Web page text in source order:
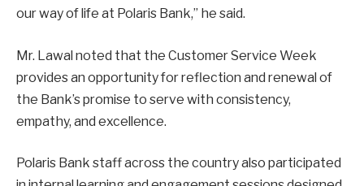
our way of life at Polaris Bank,” he said.
Mr. Lawal noted that the Customer Service Week
provides an opportunity for reflection and renewal of
the Bank’s promise to serve with consistency,
empathy, and excellence.
Polaris Bank staff across the country also participated